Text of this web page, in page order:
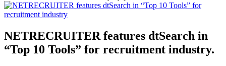
NETRECRUITER features dtSearch in
“Top 10 Tools” for recruitment industry.